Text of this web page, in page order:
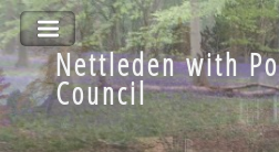
Nettleden with
Council
Nettleden with
Council